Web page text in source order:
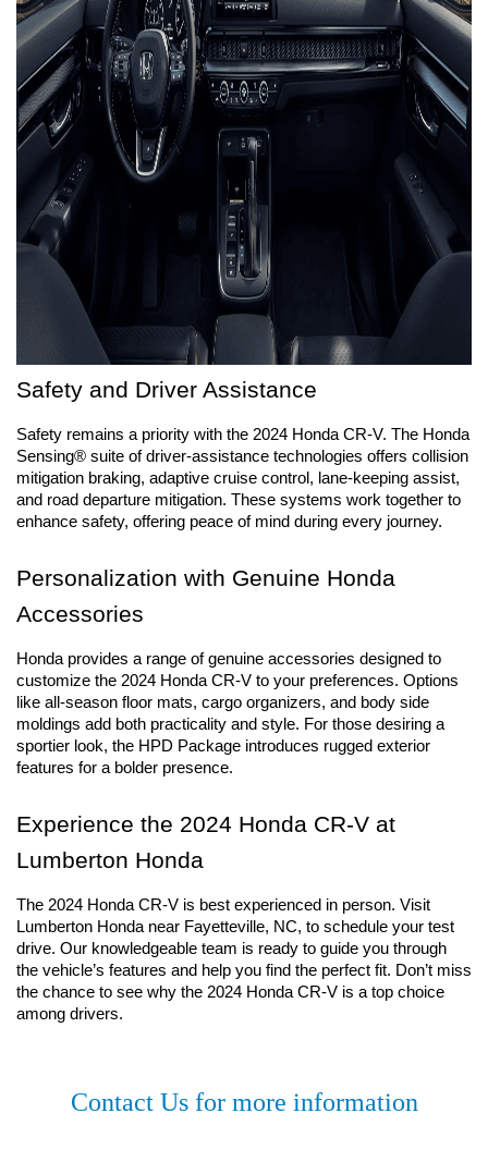
Safety and Driver Assistance
Safety remains a priority with the 2024 Honda CR-V. The Honda
Sensing® suite of driver-assistance technologies offers collision
mitigation braking, adaptive cruise control, lane-keeping assist,
and road departure mitigation. These systems work together to
enhance safety, offering peace of mind during every journey.
Personalization with Genuine Honda
Accessories
Honda provides a range of genuine accessories designed to
customize the 2024 Honda CR-V to your preferences. Options
like all-season floor mats, cargo organizers, and body side
moldings add both practicality and style. For those desiring a
sportier look, the HPD Package introduces rugged exterior
features for a bolder presence.
Experience the 2024 Honda CR-V at
Lumberton Honda
The 2024 Honda CR-V is best experienced in person. Visit
Lumberton Honda near Fayetteville, NC, to schedule your test
drive. Our knowledgeable team is ready to guide you through
the vehicle’s features and help you find the perfect fit. Don’t miss
the chance to see why the 2024 Honda CR-V is a top choice
among drivers.
Contact Us for more information